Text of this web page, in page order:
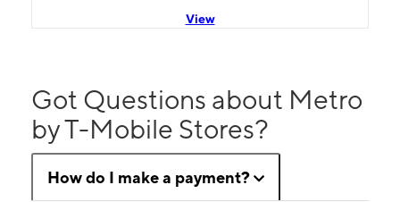
View
Got Questions about Metro
by T-Mobile Stores?
How do I make a payment?